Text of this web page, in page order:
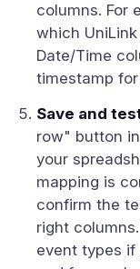
columns. For
which
Date/Time
timestamp
Save and
row" button
your
mapping is
confirm the
right
event types